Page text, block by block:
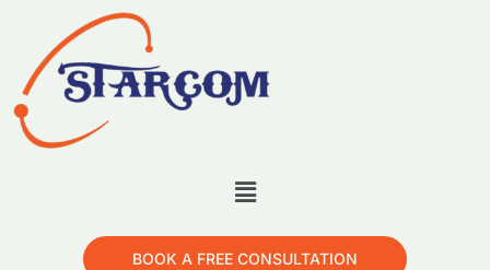
BOOK A FREE CONSULTATION